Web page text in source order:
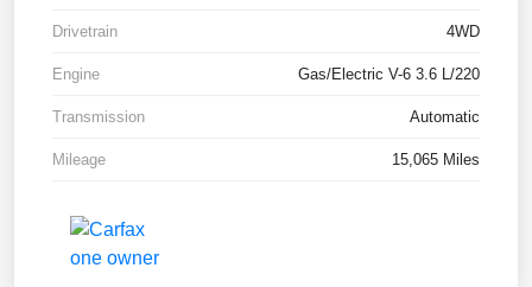
Drivetrain 4WD
Engine Gas/Electric V-6 3.6 L/220
Transmission Automatic
Mileage 15,065 Miles